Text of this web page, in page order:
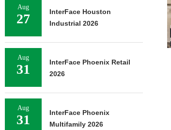
Aug
27
InterFace Houston
Industrial 2026
Aug
31
InterFace Phoenix Retail
2026
Aug
31
InterFace Phoenix
Multifamily 2026